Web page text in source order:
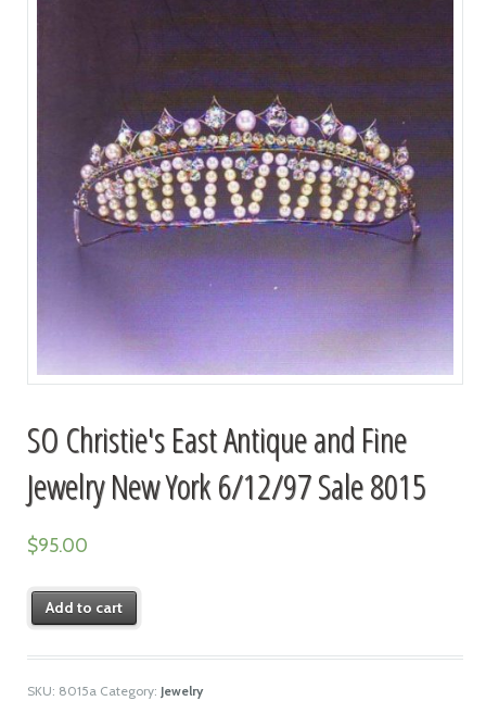
SO Christie's East Antique and Fine
Jewelry New York 6/12/97 Sale 8015
$95.00
Add to cart
SKU: 8015a Category: Jewelry